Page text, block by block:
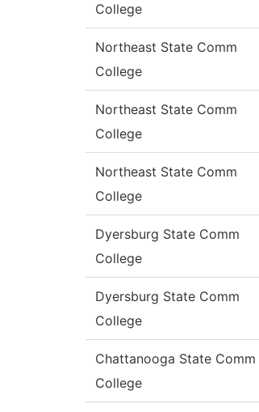
College
Northeast State Comm
College
Northeast State Comm
College
Northeast State Comm
College
Dyersburg State Comm
College
Dyersburg State Comm
College
Chattanooga State Comm
College